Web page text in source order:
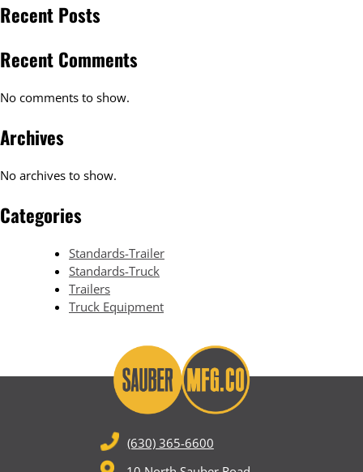
Recent Posts
Recent Comments
No comments to show.
Archives
No archives to show.
Categories
Standards-Trailer
Standards-Truck
Trailers
Truck Equipment
(630) 365-6600